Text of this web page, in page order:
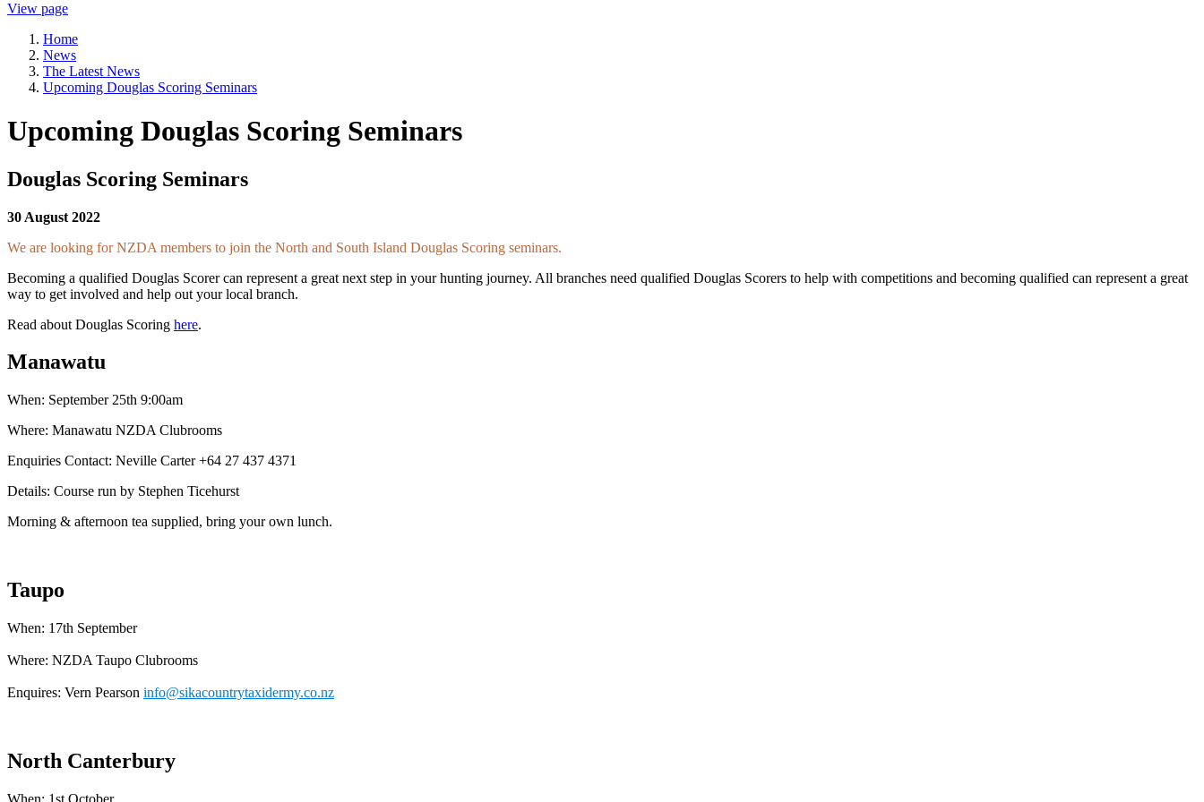
View page
Home
News
The Latest News
Upcoming Douglas Scoring Seminars
Upcoming Douglas Scoring Seminars
Douglas Scoring Seminars
30 August 2022
We are looking for NZDA members to join the North and South Island Douglas Scoring seminars.
Becoming a qualified Douglas Scorer can represent a great next step in your hunting journey. All branches need qualified Douglas Scorers to help with competitions and becoming qualified can represent a great
way to get involved and help out your local branch.
Read about Douglas Scoring here.
Manawatu
When: September 25th 9:00am
Where: Manawatu NZDA Clubrooms
Enquiries Contact: Neville Carter +64 27 437 4371
Details: Course run by Stephen Ticehurst
Morning & afternoon tea supplied, bring your own lunch.
Taupo
When: 17th September
Where: NZDA Taupo Clubrooms
Enquires: Vern Pearson info@sikacountrytaxidermy.co.nz
North Canterbury
When: 1st October